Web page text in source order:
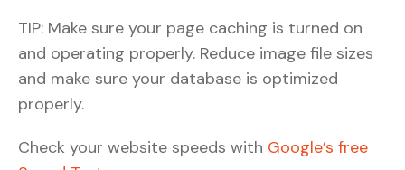
TIP: Make sure your page caching is turned on
and operating properly. Reduce image file sizes
and make sure your database is optimized
properly.
Check your website speeds with Google’s free